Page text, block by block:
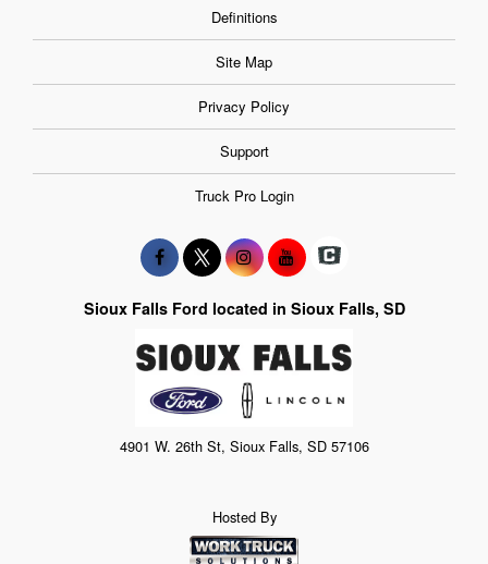
Definitions
Site Map
Privacy Policy
Support
Truck Pro Login
Sioux Falls Ford located in Sioux Falls, SD
4901 W. 26th St, Sioux Falls, SD 57106
Hosted By